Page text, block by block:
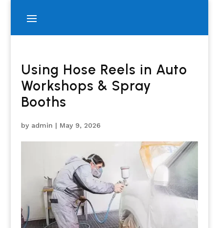
Using Hose Reels in Auto
Workshops & Spray
Booths
by admin | May 9, 2026